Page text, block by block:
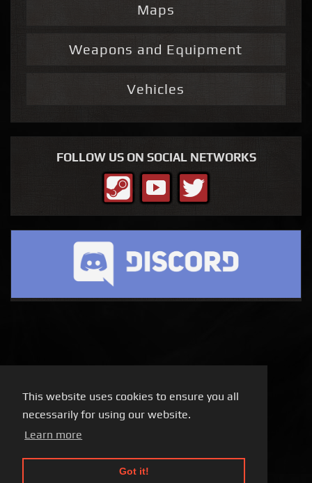
This website uses cookies to ensure you all
necessarily for using our website.
Learn more
Got it!
Maps
Weapons and Equipment
Vehicles
FOLLOW US ON SOCIAL NETWORKS